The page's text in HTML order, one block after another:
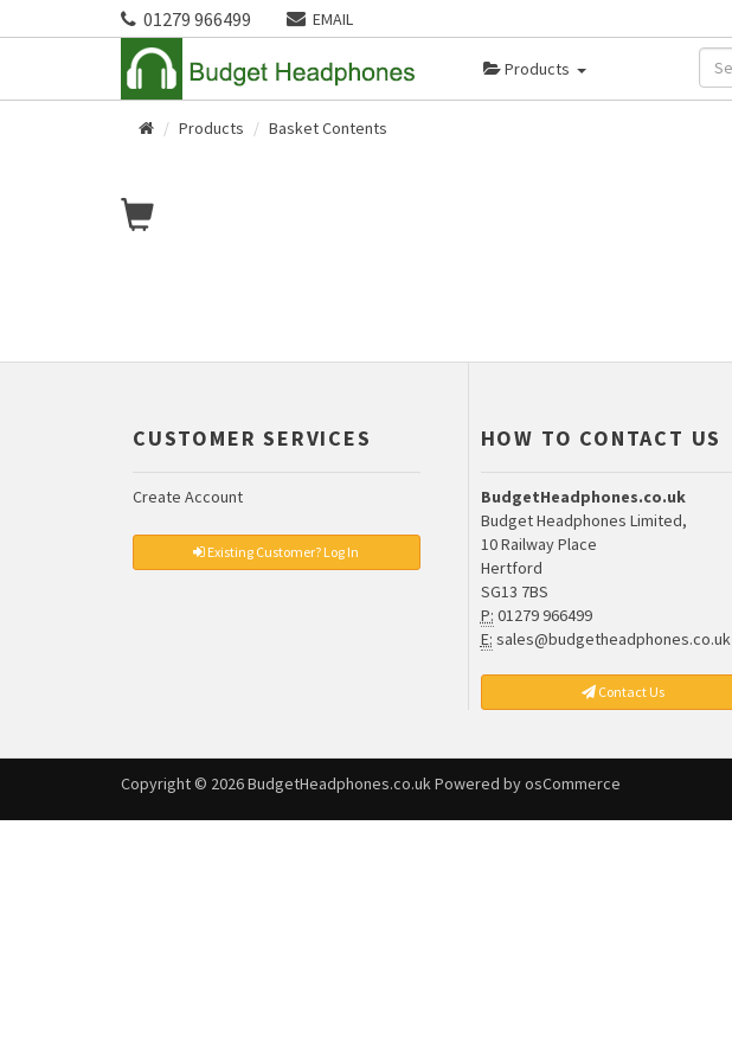
01279 966499 EMAIL
Products
HomeProducts Basket Contents
CUSTOMER SERVICES
Create Account
Existing Customer? Log In
HOW TO CONTACT US
BudgetHeadphones.co.uk
Budget Headphones Limited,
10 Railway Place
Hertford
SG13 7BS
P: 01279 966499
E: sales@budgetheadphones.co.uk
Contact Us
Copyright © 2026BudgetHeadphones.co.ukPowered byosCommerce